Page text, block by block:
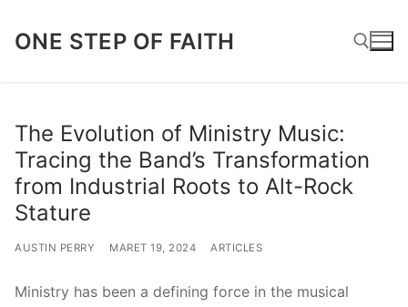
ONE STEP OF FAITH
The Evolution of Ministry Music:
Tracing the Band’s Transformation
from Industrial Roots to Alt-Rock
Stature
AUSTIN PERRY MARET 19, 2024 ARTICLES
Ministry has been a defining force in the musical